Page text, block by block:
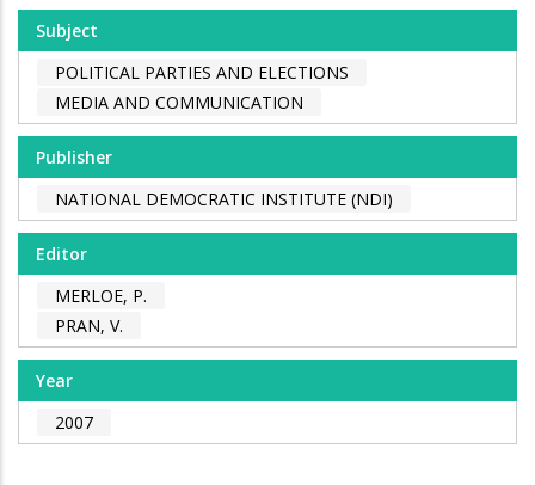
Subject
POLITICAL PARTIES AND ELECTIONS
MEDIA AND COMMUNICATION
Publisher
NATIONAL DEMOCRATIC INSTITUTE (NDI)
Editor
MERLOE, P.
PRAN, V.
Year
2007